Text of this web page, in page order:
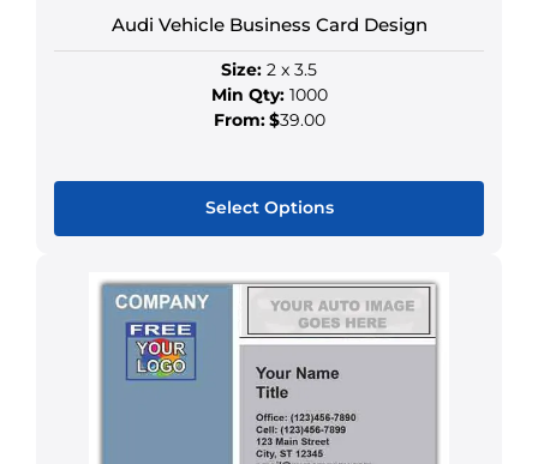
page
Audi Vehicle Business Card Design
Size: 2 x 3.5
Min Qty:1000
From:$39.00
Select Options
product
has
multiple
variants.
The
options
may